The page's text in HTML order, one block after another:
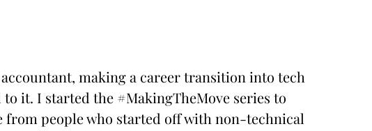
making a career transition into tech
it. I started the #MakingTheMove series to
from people who started off with non-technical